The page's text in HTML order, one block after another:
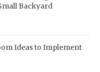
Backyard
Ideas to Implement